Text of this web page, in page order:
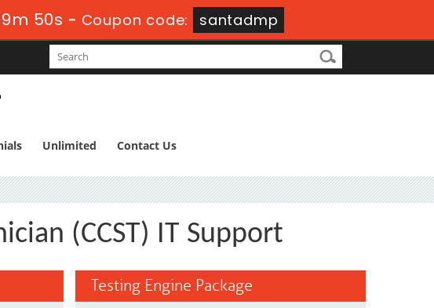
49s - Coupon code: santadmp
Unlimited Contact Us
(CCST) IT Support
Testing Engine Package